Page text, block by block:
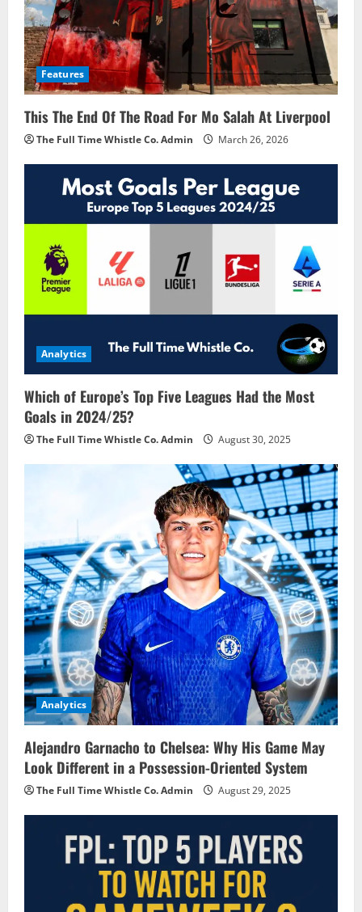
Features
This The End Of The Road For Mo Salah At Liverpool
The Full Time Whistle Co. Admin March 26, 2026
Analytics
Which of Europe’s Top Five Leagues Had the Most
Goals in 2024/25?
The Full Time Whistle Co. Admin August 30, 2025
Analytics
Alejandro Garnacho to Chelsea: Why His Game May
Look Different in a Possession-Oriented System
The Full Time Whistle Co. Admin August 29, 2025